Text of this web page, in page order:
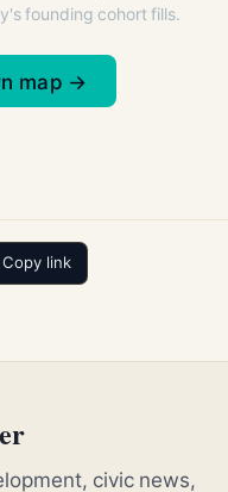
founding cohort fills.
map →
Copy link
civic news,